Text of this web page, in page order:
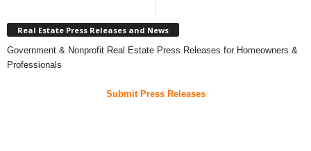
Real Estate Press Releases and News
Government & Nonprofit Real Estate Press Releases for Homeowners &
Professionals
Submit Press Releases